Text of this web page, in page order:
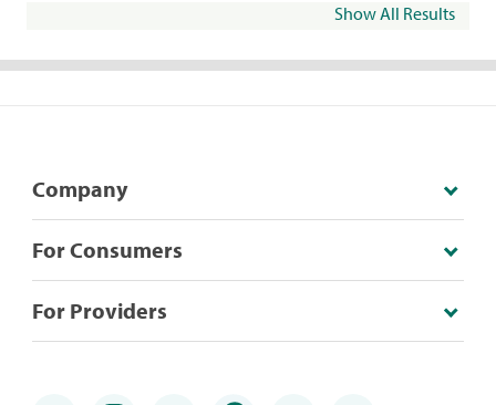
Show All Results
Company
For Consumers
For Providers